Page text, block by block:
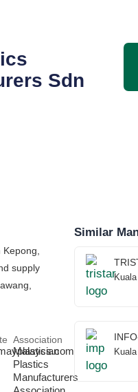
Sdn
supply
Association
Malaysian
Plastics
Manufacturers
Similar